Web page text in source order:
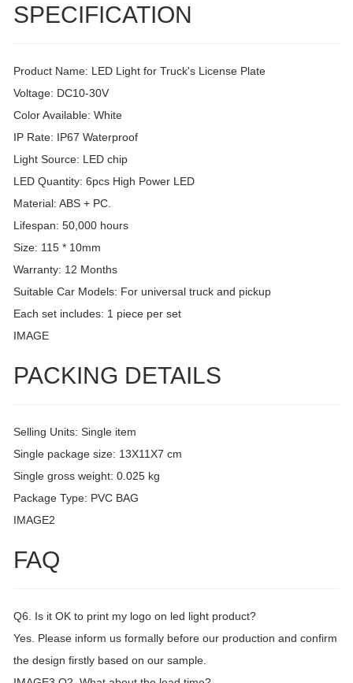
SPECIFICATION
Product Name: LED Light for Truck's License Plate
Voltage: DC10-30V
Color Available: White
IP Rate: IP67 Waterproof
Light Source: LED chip
LED Quantity: 6pcs High Power LED
Material: ABS + PC.
Lifespan: 50,000 hours
Size: 115 * 10mm
Warranty: 12 Months
Suitable Car Models: For universal truck and pickup
Each set includes: 1 piece per set
IMAGE
PACKING DETAILS
Selling Units: Single item
Single package size: 13X11X7 cm
Single gross weight: 0.025 kg
Package Type: PVC BAG
IMAGE2
FAQ
Q6. Is it OK to print my logo on led light product?
Yes. Please inform us formally before our production and confirm
the design firstly based on our sample.